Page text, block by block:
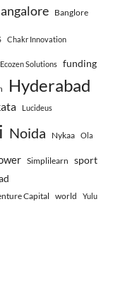
Banglore
Chakr Innovation
Ecozen Solutions funding
Hyderabad
Lucideus
Noida Nykaa Ola
Simplilearn sport
Capital world Yulu